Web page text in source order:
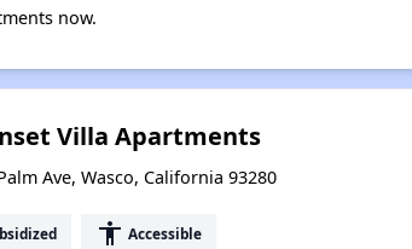
now.
Villa Apartments
Ave, Wasco, California 93280
accessibility Accessible